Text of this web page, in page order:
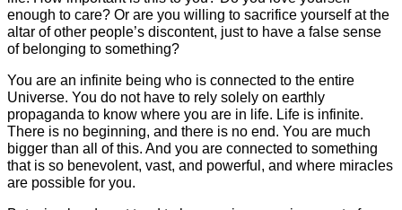
enough to care? Or are you willing to sacrifice yourself at the
altar of other people’s discontent, just to have a false sense
of belonging to something?
You are an infinite being who is connected to the entire
Universe. You do not have to rely solely on earthly
propaganda to know where you are in life. Life is infinite.
There is no beginning, and there is no end. You are much
bigger than all of this. And you are connected to something
that is so benevolent, vast, and powerful, and where miracles
are possible for you.